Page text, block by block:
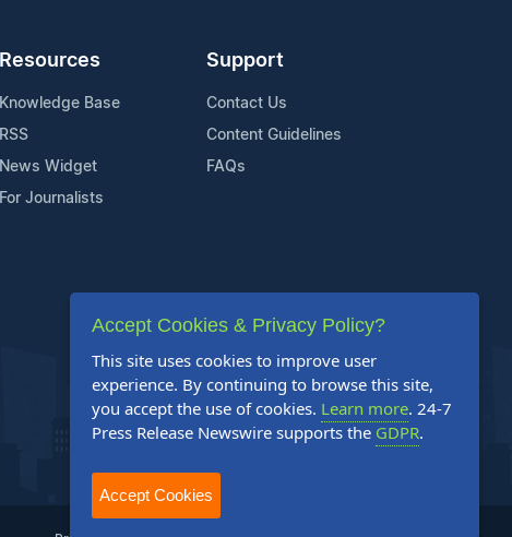
Resources
Knowledge Base
RSS
News Widget
For Journalists
Support
Contact Us
Content Guidelines
FAQs
Accept Cookies & Privacy Policy?
This site uses cookies to improve user
experience. By continuing to browse this site,
you accept the use of cookies. Learn more. 24-7
Press Release Newswire supports the GDPR.
Accept Cookies